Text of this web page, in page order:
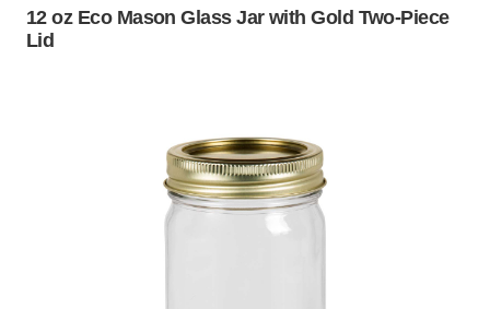
12 oz Eco Mason Glass Jar with Gold Two-Piece
Lid